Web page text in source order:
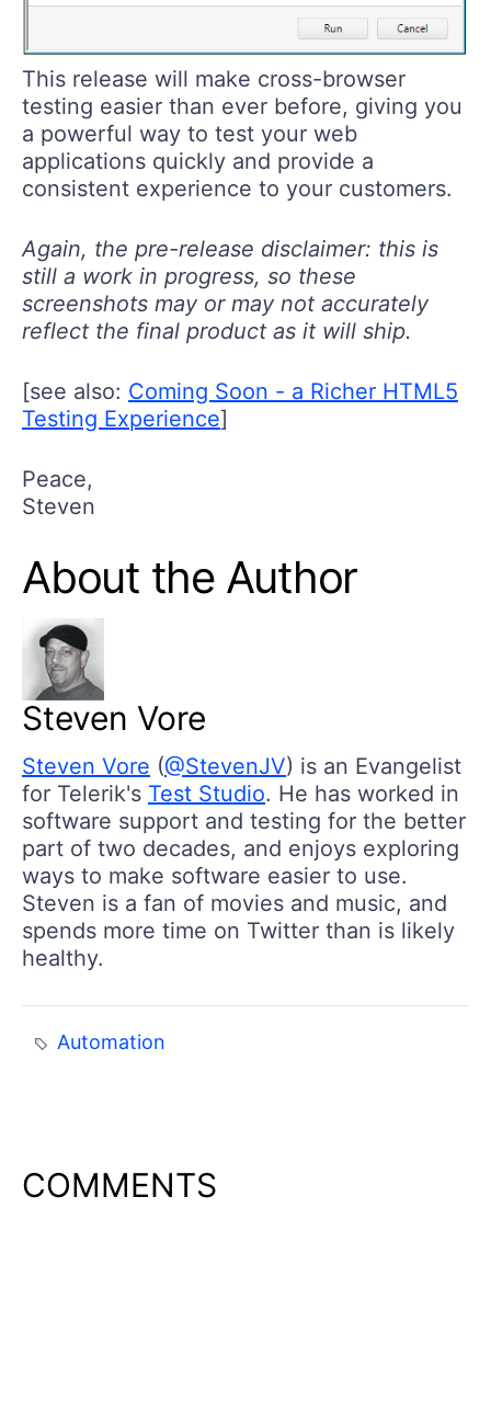
This release will make cross-browser
testing easier than ever before, giving you
a powerful way to test your web
applications quickly and provide a
consistent experience to your customers.
Again, the pre-release disclaimer: this is
still a work in progress, so these
screenshots may or may not accurately
reflect the final product as it will ship.
[see also: Coming Soon - a Richer HTML5
Testing Experience]
Peace,
Steven
About the Author
Steven Vore
Steven Vore (@StevenJV) is an Evangelist
for Telerik's Test Studio. He has worked in
software support and testing for the better
part of two decades, and enjoys exploring
ways to make software easier to use.
Steven is a fan of movies and music, and
spends more time on Twitter than is likely
healthy.
Automation
COMMENTS